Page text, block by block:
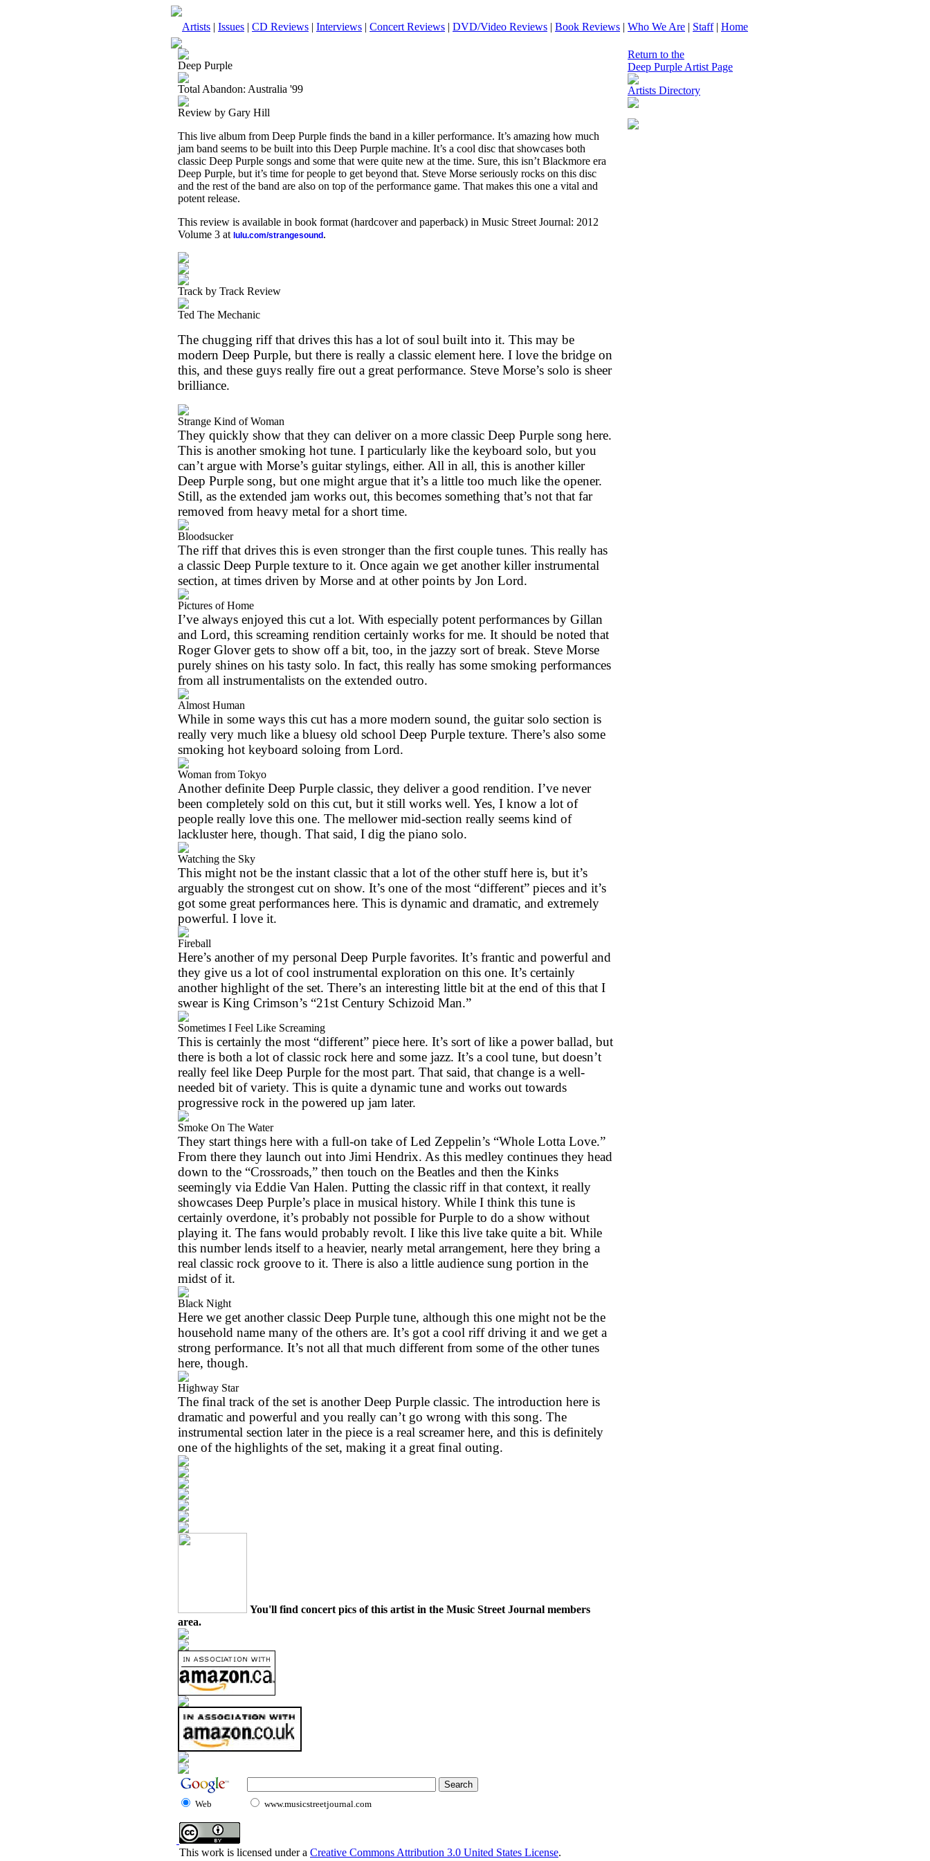
Artists | Issues | CD Reviews | Interviews | Concert Reviews | DVD/Video Reviews | Book Reviews | Who We Are | Staff| Home
Deep Purple
Total Abandon: Australia '99
Review by Gary Hill
This live album from Deep Purple finds the band in a killer performance. It’s amazing how much
jam band seems to be built into this Deep Purple machine. It’s a cool disc that showcases both
classic Deep Purple songs and some that were quite new at the time. Sure, this isn’t Blackmore era
Deep Purple, but it’s time for people to get beyond that. Steve Morse seriously rocks on this disc
and the rest of the band are also on top of the performance game. That makes this one a vital and
potent release.
This review is available in book format (hardcover and paperback) in Music Street Journal: 2012
Volume 3 at lulu.com/strangesound .
Track by Track Review
Ted The Mechanic
The chugging riff that drives this has a lot of soul built into it. This may be
modern Deep Purple, but there is really a classic element here. I love the bridge on
this, and these guys really fire out a great performance. Steve Morse’s solo is sheer
brilliance.
Strange Kind of Woman
They quickly show that they can deliver on a more classic Deep Purple song here.
This is another smoking hot tune. I particularly like the keyboard solo, but you
can’t argue with Morse’s guitar stylings, either. All in all, this is another killer
Deep Purple song, but one might argue that it’s a little too much like the opener.
Still, as the extended jam works out, this becomes something that’s not that far
removed from heavy metal for a short time.
Bloodsucker
The riff that drives this is even stronger than the first couple tunes. This really has
a classic Deep Purple texture to it. Once again we get another killer instrumental
section, at times driven by Morse and at other points by Jon Lord.
Pictures of Home
I’ve always enjoyed this cut a lot. With especially potent performances by Gillan
and Lord, this screaming rendition certainly works for me. It should be noted that
Roger Glover gets to show off a bit, too, in the jazzy sort of break. Steve Morse
purely shines on his tasty solo. In fact, this really has some smoking performances
from all instrumentalists on the extended outro.
Almost Human
While in some ways this cut has a more modern sound, the guitar solo section is
really very much like a bluesy old school Deep Purple texture. There’s also some
smoking hot keyboard soloing from Lord.
Woman from Tokyo
Another definite Deep Purple classic, they deliver a good rendition. I’ve never
been completely sold on this cut, but it still works well. Yes, I know a lot of
people really love this one. The mellower mid-section really seems kind of
lackluster here, though. That said, I dig the piano solo.
Watching the Sky
This might not be the instant classic that a lot of the other stuff here is, but it’s
arguably the strongest cut on show. It’s one of the most “different” pieces and it’s
got some great performances here. This is dynamic and dramatic, and extremely
powerful. I love it.
Fireball
Here’s another of my personal Deep Purple favorites. It’s frantic and powerful and
they give us a lot of cool instrumental exploration on this one. It’s certainly
another highlight of the set. There’s an interesting little bit at the end of this that I
swear is King Crimson’s “21st Century Schizoid Man.”
Sometimes I Feel Like Screaming
This is certainly the most “different” piece here. It’s sort of like a power ballad, but
there is both a lot of classic rock here and some jazz. It’s a cool tune, but doesn’t
really feel like Deep Purple for the most part. That said, that change is a well-
needed bit of variety. This is quite a dynamic tune and works out towards
progressive rock in the powered up jam later.
Smoke On The Water
They start things here with a full-on take of Led Zeppelin’s “Whole Lotta Love.”
From there they launch out into Jimi Hendrix. As this medley continues they head
down to the “Crossroads,” then touch on the Beatles and then the Kinks
seemingly via Eddie Van Halen. Putting the classic riff in that context, it really
showcases Deep Purple’s place in musical history. While I think this tune is
certainly overdone, it’s probably not possible for Purple to do a show without
playing it. The fans would probably revolt. I like this live take quite a bit. While
this number lends itself to a heavier, nearly metal arrangement, here they bring a
real classic rock groove to it. There is also a little audience sung portion in the
midst of it.
Black Night
Here we get another classic Deep Purple tune, although this one might not be the
household name many of the others are. It’s got a cool riff driving it and we get a
strong performance. It’s not all that much different from some of the other tunes
here, though.
Highway Star
The final track of the set is another Deep Purple classic. The introduction here is
dramatic and powerful and you really can’t go wrong with this song. The
instrumental section later in the piece is a real screamer here, and this is definitely
one of the highlights of the set, making it a great final outing.
You'll find concert pics of this artist in the Music Street Journal members
area.
Return to the
Deep Purple Artist Page
Artists Directory
Web www.musicstreetjournal.com
This work is licensed under a Creative Commons Attribution 3.0 United States License.